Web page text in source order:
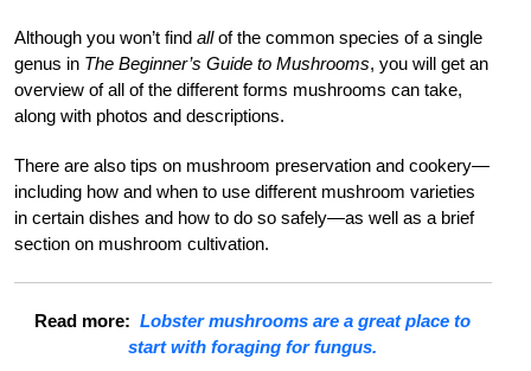
Although you won’t find allof the common species of a single
genus in The Beginner’s Guide to Mushrooms, you will get an
overview of all of the different forms mushrooms can take,
along with photos and descriptions.
There are also tips on mushroom preservation and cookery—
including how and when to use different mushroom varieties
in certain dishes and how to do so safely—as well as a brief
section on mushroom cultivation.
Read more:Lobster mushrooms are a great place to
start with foraging for fungus.